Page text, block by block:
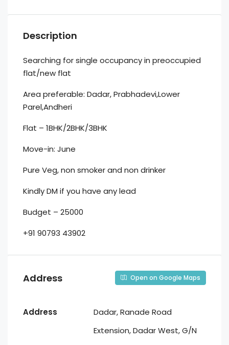
Description
Searching for single occupancy in preoccupied
flat/new flat
Area preferable: Dadar, Prabhadevi,Lower
Parel,Andheri
Flat – 1BHK/2BHK/3BHK
Move-in: June
Pure Veg, non smoker and non drinker
Kindly DM if you have any lead
Budget – 25000
+91 90793 43902
Address Open on Google Maps
Address
Dadar, Ranade Road
Extension, Dadar West, G/N